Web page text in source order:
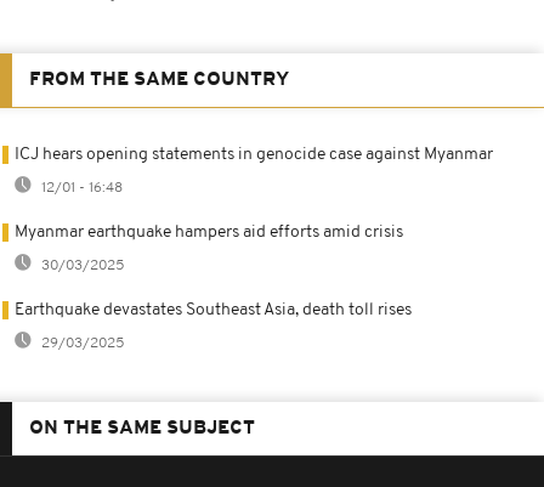
FROM THE SAME COUNTRY
ICJ hears opening statements in genocide case against Myanmar
12/01 - 16:48
Myanmar earthquake hampers aid efforts amid crisis
30/03/2025
Earthquake devastates Southeast Asia, death toll rises
29/03/2025
ON THE SAME SUBJECT